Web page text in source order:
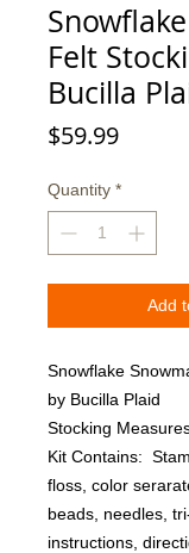
Felt
Bucilla
$59.99Price
Quantity *
Add
Snowflake
by Bucilla Plaid
Stocking
Kit Contains:
floss, color
beads, needles,
instructions,